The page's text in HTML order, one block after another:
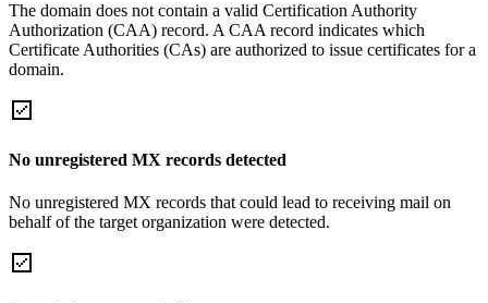
The domain does not contain a valid Certification Authority
Authorization (CAA) record. A CAA record indicates which
Certificate Authorities (CAs) are authorized to issue certificates for a
domain.
No unregistered MX records detected
No unregistered MX records that could lead to receiving mail on
behalf of the target organization were detected.